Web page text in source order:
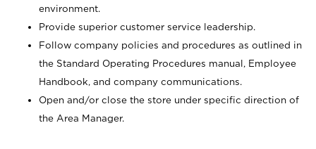
environment.
Provide superior customer service leadership.
Follow company policies and procedures as outlined in
the Standard Operating Procedures manual, Employee
Handbook, and company communications.
Open and/or close the store under specific direction of
the Area Manager.